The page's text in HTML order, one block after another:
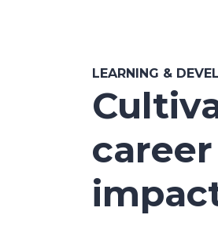
LEARNING &